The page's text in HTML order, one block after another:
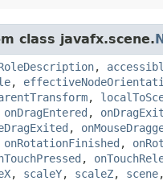
class javafx.scene.
,
,
,
onDragEntered ,
,
onRotationFinished ,
,
, scaleY, scaleZ, scene